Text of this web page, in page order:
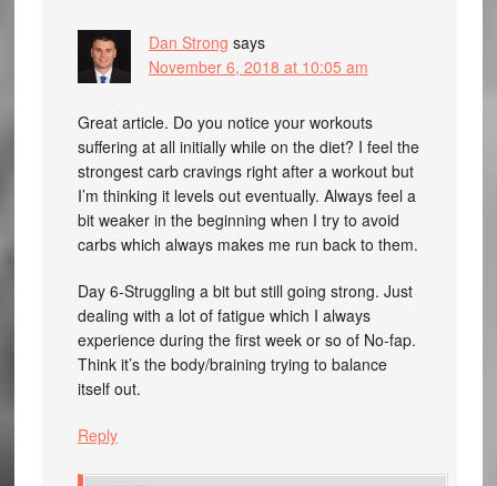
Dan Strong says
November 6, 2018 at 10:05 am
Great article. Do you notice your workouts
suffering at all initially while on the diet? I feel the
strongest carb cravings right after a workout but
I’m thinking it levels out eventually. Always feel a
bit weaker in the beginning when I try to avoid
carbs which always makes me run back to them.
Day 6-Struggling a bit but still going strong. Just
dealing with a lot of fatigue which I always
experience during the first week or so of No-fap.
Think it’s the body/braining trying to balance
itself out.
Reply